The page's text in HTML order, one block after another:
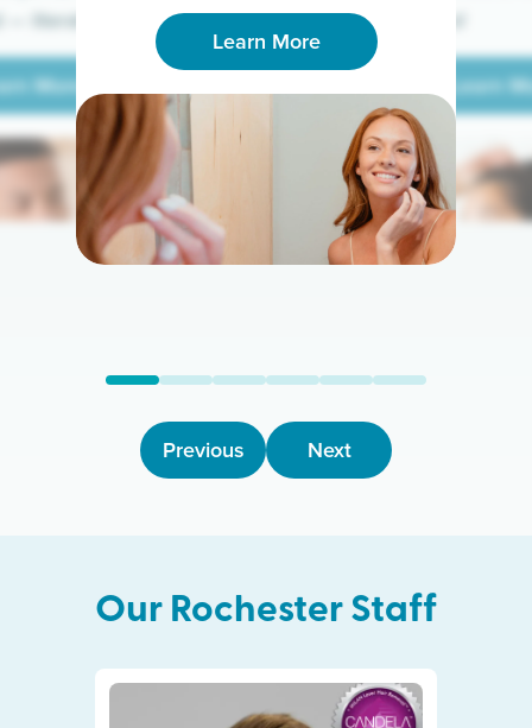
Learn More
underarms!
Learn
Learn
More
literally.
More
Previous Next
Our Rochester Staff